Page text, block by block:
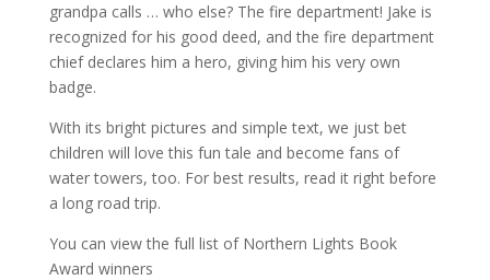
grandpa calls … who else? The fire department! Jake is
recognized for his good deed, and the fire department
chief declares him a hero, giving him his very own
badge.
With its bright pictures and simple text, we just bet
children will love this fun tale and become fans of
water towers, too. For best results, read it right before
a long road trip.
You can view the full list of Northern Lights Book
Award winners